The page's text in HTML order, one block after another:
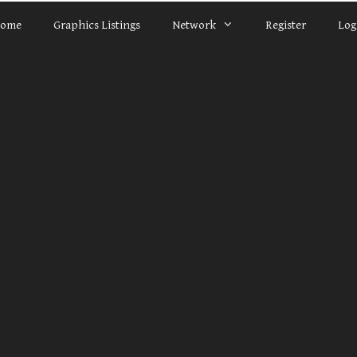
Graphics Listings Network Register